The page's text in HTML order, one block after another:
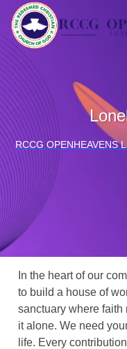
RCCG OPENHEAVENS
In the heart of our
to build a house of
sanctuary where
it alone. We need
life. Every